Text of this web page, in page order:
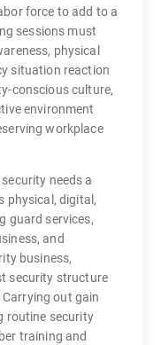
force to add to a
sessions must
physical
situation reaction
conscious culture,
environment
workplace
needs a
physical, digital,
guard services,
and
business,
security structure
out gain
routine security
training and